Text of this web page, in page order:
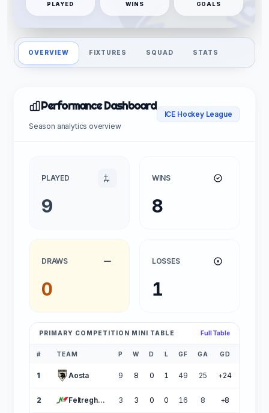
PLAYED WINS GOALS
OVERVIEW FIXTURES SQUAD STATS
Performance Dashboard
Season analytics overview
ICE Hockey League
PLAYED
9
WINS
8
DRAWS
0
LOSSES
1
PRIMARY COMPETITION MINI TABLE Full Table
# TEAM P W D L GF GA GD
1 Aosta 9 8 0 1 49 25 +24
2 Feltreghiaccio 3 3 0 0 16 8 +8